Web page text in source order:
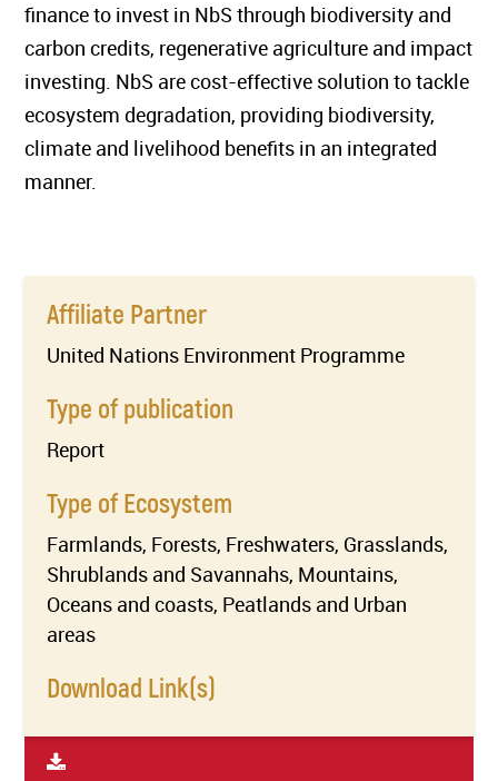
finance to invest in NbS through biodiversity and
carbon credits, regenerative agriculture and impact
investing. NbS are cost-effective solution to tackle
ecosystem degradation, providing biodiversity,
climate and livelihood benefits in an integrated
manner.
Affiliate Partner
United Nations Environment Programme
Type of publication
Report
Type of Ecosystem
Farmlands, Forests, Freshwaters, Grasslands,
Shrublands and Savannahs, Mountains,
Oceans and coasts, Peatlands and Urban
areas
Download Link(s)